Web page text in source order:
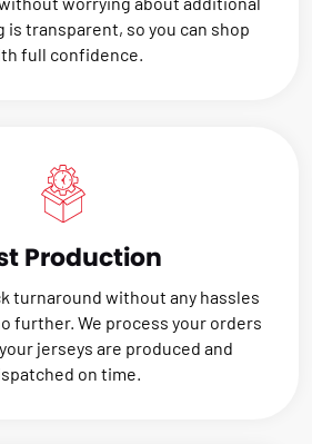
is transparent, so you can shop
full confidence.
Production
turnaround without any hassles
further. We process your orders
jerseys are produced and
on time.